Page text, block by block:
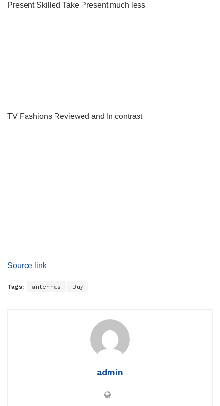
Present Skilled Take Present much less
TV Fashions Reviewed and In contrast
Source link
Tags: antennas Buy
admin